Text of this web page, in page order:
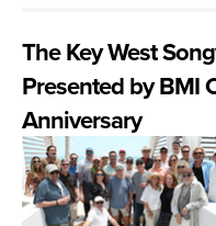
The Key West
Presented by BMI
Anniversary